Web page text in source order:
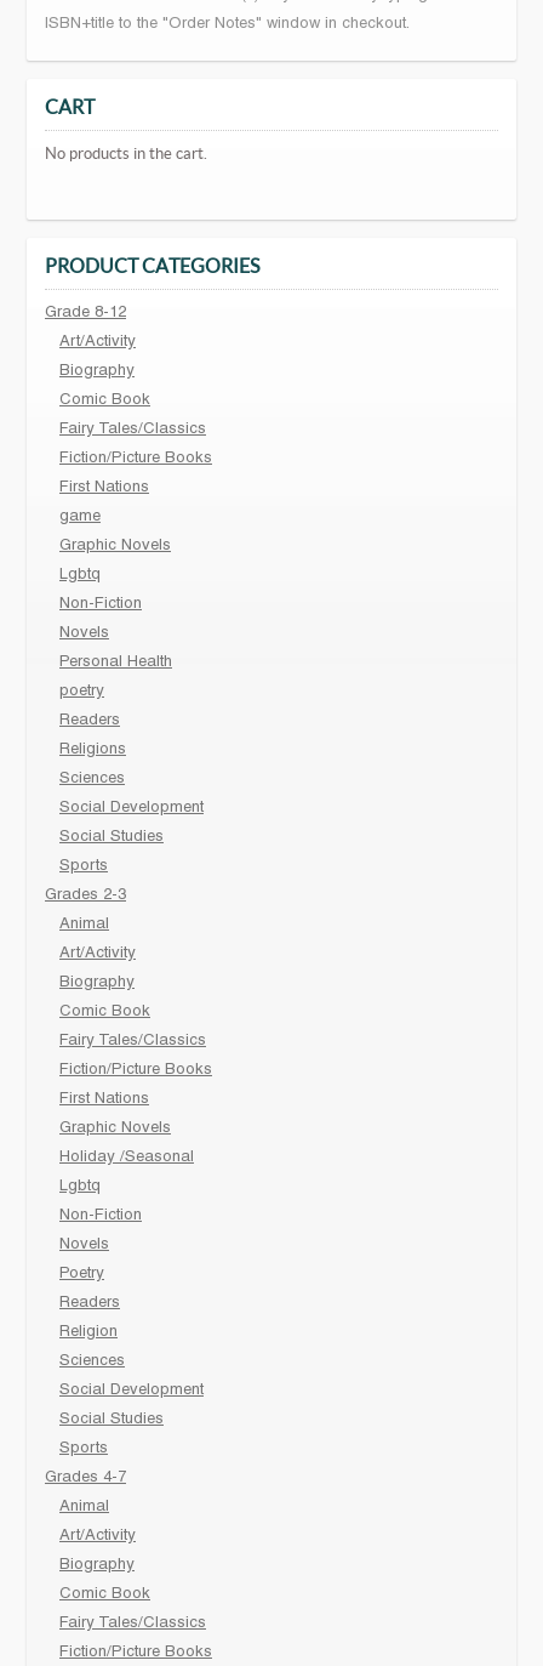
ISBN+title to the "Order Notes" window in checkout.
CART
No products in the cart.
PRODUCT CATEGORIES
Grade 8-12
Art/Activity
Biography
Comic Book
Fairy Tales/Classics
Fiction/Picture Books
First Nations
game
Graphic Novels
Lgbtq
Non-Fiction
Novels
Personal Health
poetry
Readers
Religions
Sciences
Social Development
Social Studies
Sports
Grades 2-3
Animal
Art/Activity
Biography
Comic Book
Fairy Tales/Classics
Fiction/Picture Books
First Nations
Graphic Novels
Holiday /Seasonal
Lgbtq
Non-Fiction
Novels
Poetry
Readers
Religion
Sciences
Social Development
Social Studies
Sports
Grades 4-7
Animal
Art/Activity
Biography
Comic Book
Fairy Tales/Classics
Fiction/Picture Books